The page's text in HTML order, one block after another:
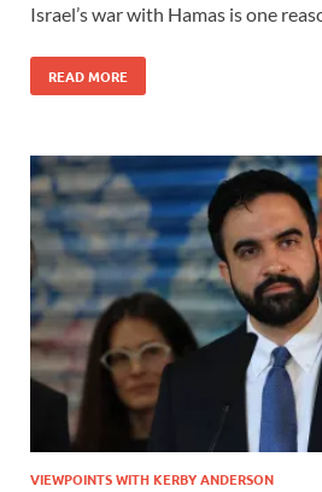
Israel’s war with Hamas is one
READ MORE
VIEWPOINTS WITH KERBY ANDERSON